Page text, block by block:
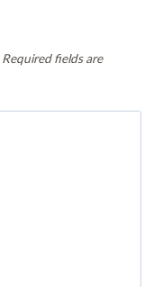
Required fields are